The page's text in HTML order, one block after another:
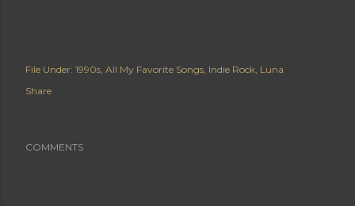
File Under: 1990s All My Favorite Songs Indie Rock Luna
Share
COMMENTS